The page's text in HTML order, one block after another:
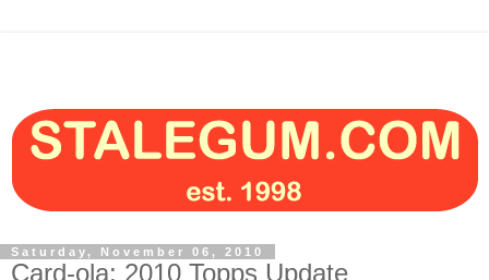
Saturday, November 06, 2010
Card-ola: 2010 Topps Update